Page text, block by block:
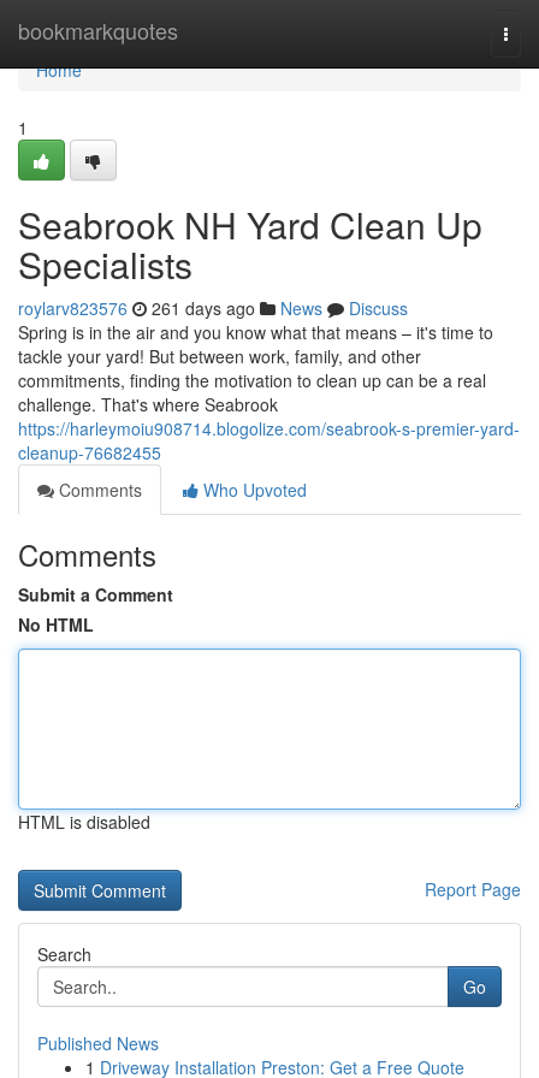
bookmarkquotes
Home
Home
1
Seabrook NH Yard Clean Up
Specialists
roylarv823576 261 days ago News
Discuss
Spring is in the air and you know what that means – it's time to
tackle your yard! But between work, family, and other
commitments, finding the motivation to clean up can be a real
challenge. That's where Seabrook
https://harleymoiu908714.blogolize.com/seabrook-s-premier-yard-
cleanup-76682455
Comments
Who Upvoted
Comments
Submit a Comment
No HTML
HTML is disabled
Report Page
Search
Go
Published News
1 Driveway Installation Preston: Get a Free Quote